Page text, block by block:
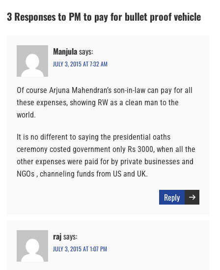
3 Responses to PM to pay for bullet proof vehicle
Manjulasays:
JULY 3, 2015 AT 7:32 AM
Of course Arjuna Mahendran’s son-in-law can pay for all
these expenses, showing RW as a clean man to the
world.
It is no different to saying the presidential oaths
ceremony costed government only Rs 3000, when all the
other expenses were paid for by private businesses and
NGOs , channeling funds from US and UK.
Reply
rajsays:
JULY 3, 2015 AT 1:07 PM